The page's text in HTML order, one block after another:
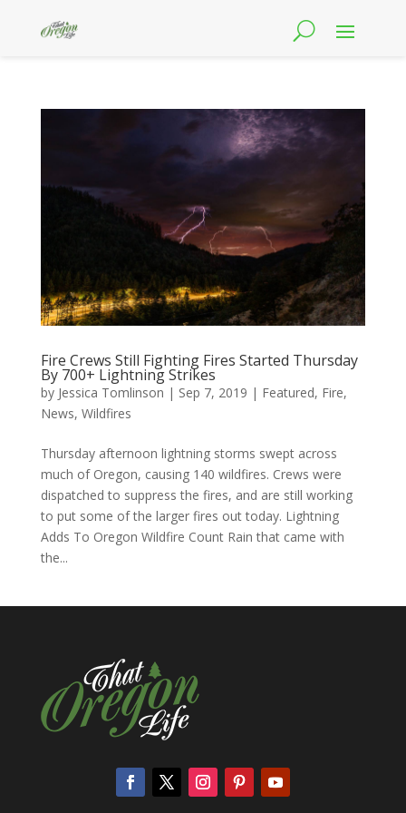
Fire Crews Still Fighting Fires Started Thursday
By 700+ Lightning Strikes
by Jessica Tomlinson | Sep 7, 2019 | Featured, Fire,
News, Wildfires
Thursday afternoon lightning storms swept across
much of Oregon, causing 140 wildfires. Crews were
dispatched to suppress the fires, and are still working
to put some of the larger fires out today. Lightning
Adds To Oregon Wildfire Count Rain that came with
the...